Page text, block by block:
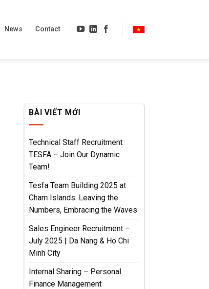
News Contact
BÀI VIẾT MỚI
Technical Staff Recruitment
TESFA – Join Our Dynamic
Team!
Tesfa Team Building 2025 at
Cham Islands: Leaving the
Numbers, Embracing the Waves
Sales Engineer Recruitment –
July 2025 | Da Nang & Ho Chi
Minh City
Internal Sharing – Personal
Finance Management